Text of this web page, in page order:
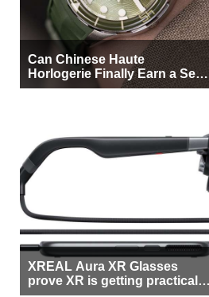
Can Chinese Haute
Horlogerie Finally Earn a Seat
Beside Switzerland?
XREAL Aura XR Glasses
prove XR is getting practical,